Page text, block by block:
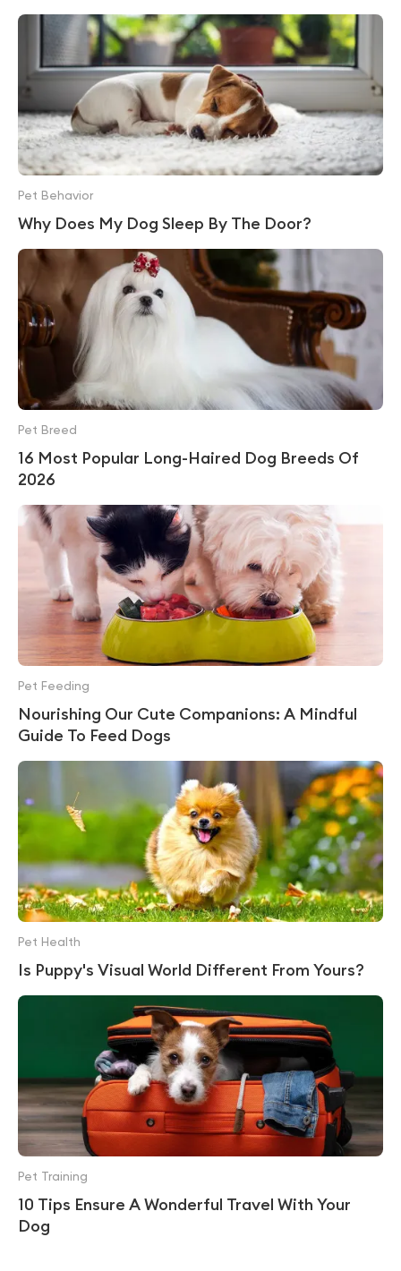
Why Does My Dog Sleep By The Door?
Pet Behavior
16 Most Popular Long-Haired Dog Breeds Of
2026
Pet Breed
Nourishing Our Cute Companions: A Mindful
Guide To Feed Dogs
Pet Feeding
Is Puppy's Visual World Different From Yours?
Pet Health
10 Tips Ensure A Wonderful Travel With Your
Dog
Pet Training